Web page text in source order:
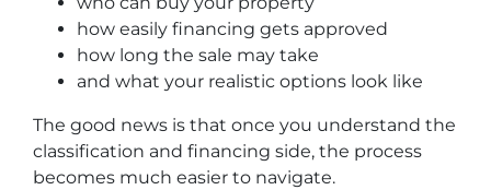
how easily financing gets approved
how long the sale may take
and what your realistic options look like
The good news is that once you understand the
classification and financing side, the process
becomes much easier to navigate.